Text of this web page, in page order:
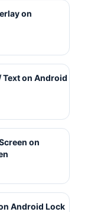
on
Text on Android
on
Android Lock